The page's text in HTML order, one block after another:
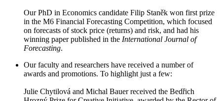
Our PhD in Economics candidate Filip Staněk won first prize
in the M6 Financial Forecasting Competition, which focused
on forecasts of stock price (returns) and risk, and had his
winning paper published in the International Journal of
Forecasting.
Our faculty and researchers have received a number of
awards and promotions. To highlight just a few:
Julie Chytilová and Michal Bauer received the Bedřich